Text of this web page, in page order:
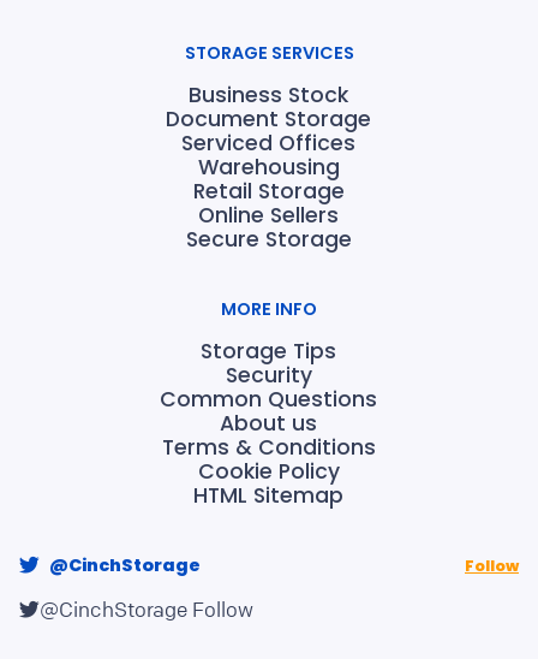
STORAGE SERVICES
Business Stock
Document Storage
Serviced Offices
Warehousing
Retail Storage
Online Sellers
Secure Storage
MORE INFO
Storage Tips
Security
Common Questions
About us
Terms & Conditions
Cookie Policy
HTML Sitemap
@CinchStorage Follow
@CinchStorage Follow